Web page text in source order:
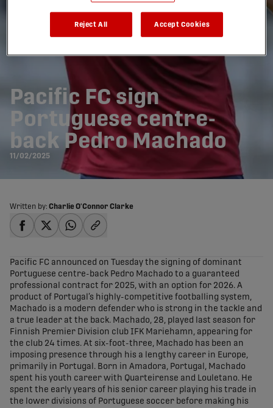
Pacific FC sign
Portuguese centre-
back Pedro Machado
11/02/2025
Written by: Charlie O'Connor Clarke
Pacific FC announced on Tuesday the signing of dominant
Portuguese centre-back Pedro Machado to a guaranteed
professional contract for 2025, with an option for 2026. A
product of Portugal’s highly-competitive footballing system,
Machado is a modern defender who is strong in the tackle and
a true leader at the back. Machado, 28, played last season for
Finnish Premier Division club IFK Mariehamn, appearing for
the club 24 times. At six-foot-three, Machado has been an
imposing presence through his a lengthy career in Europe,
primarily in Portugal. Born in Amadora, Portugal, Machado
spent his youth career with Quarteirense and Louletano. He
spent the early years of his senior career playing his trade in
the lower divisions of Portuguese soccer before making his
Reject All Accept Cookies